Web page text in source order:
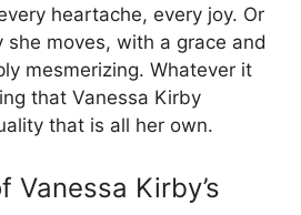
heartache, every joy. Or
she moves, with a grace and
mesmerizing. Whatever it
that Vanessa Kirby
that is all her own.
Vanessa Kirby’s